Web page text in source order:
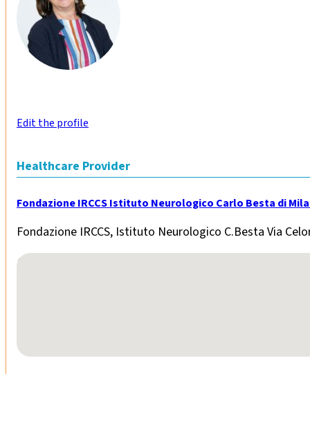
Edit the profile
Healthcare Provider
Fondazione IRCCS Istituto Neurologico Carlo Besta di
Fondazione IRCCS, Istituto Neurologico C.Besta Via
No locations found